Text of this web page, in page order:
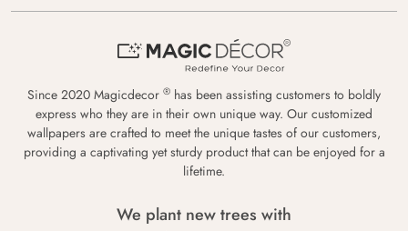
Since 2020 Magicdecor ® has been assisting customers to boldly
express who they are in their own unique way. Our customized
wallpapers are crafted to meet the unique tastes of our customers,
providing a captivating yet sturdy product that can be enjoyed for a
lifetime.
We plant new trees with